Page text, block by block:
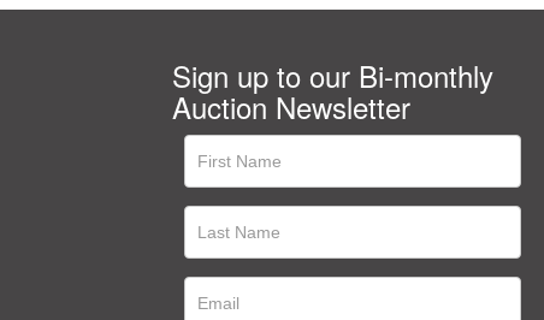
Sign up to our Bi-monthly
Auction Newsletter